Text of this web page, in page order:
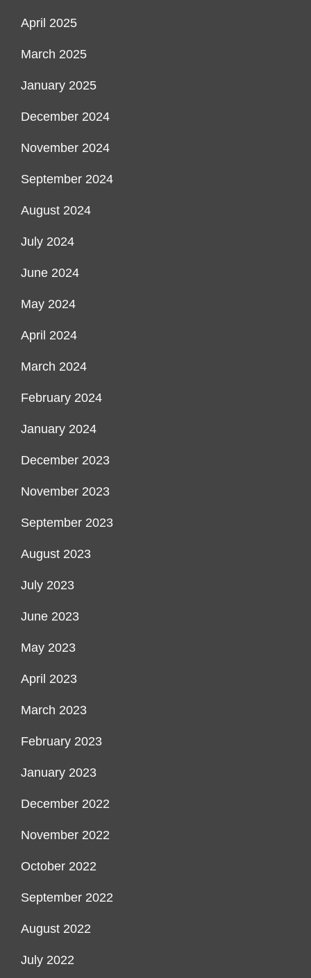
April 2025
March 2025
January 2025
December 2024
November 2024
September 2024
August 2024
July 2024
June 2024
May 2024
April 2024
March 2024
February 2024
January 2024
December 2023
November 2023
September 2023
August 2023
July 2023
June 2023
May 2023
April 2023
March 2023
February 2023
January 2023
December 2022
November 2022
October 2022
September 2022
August 2022
July 2022